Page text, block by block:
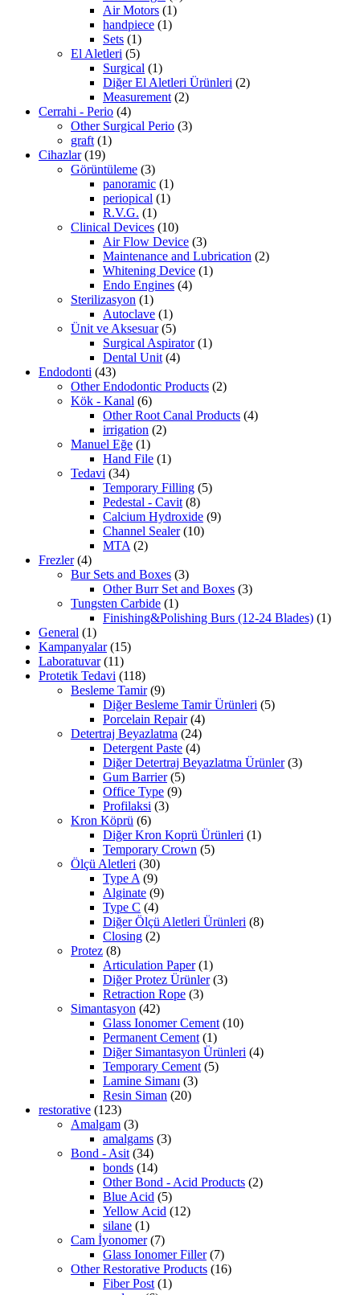
Air Motors (1)
handpiece (1)
Sets (1)
El Aletleri (5)
Surgical (1)
Diğer El Aletleri Ürünleri (2)
Measurement (2)
Cerrahi - Perio (4)
Other Surgical Perio (3)
graft (1)
Cihazlar (19)
Görüntüleme (3)
panoramic (1)
periopical (1)
R.V.G. (1)
Clinical Devices (10)
Air Flow Device (3)
Maintenance and Lubrication (2)
Whitening Device (1)
Endo Engines (4)
Sterilizasyon (1)
Autoclave (1)
Ünit ve Aksesuar (5)
Surgical Aspirator (1)
Dental Unit (4)
Endodonti (43)
Other Endodontic Products (2)
Kök - Kanal (6)
Other Root Canal Products (4)
irrigation (2)
Manuel Eğe (1)
Hand File (1)
Tedavi (34)
Temporary Filling (5)
Pedestal - Cavit (8)
Calcium Hydroxide (9)
Channel Sealer (10)
MTA (2)
Frezler (4)
Bur Sets and Boxes (3)
Other Burr Set and Boxes (3)
Tungsten Carbide (1)
Finishing&Polishing Burs (12-24 Blades) (1)
General (1)
Kampanyalar (15)
Laboratuvar (11)
Protetik Tedavi (118)
Besleme Tamir (9)
Diğer Besleme Tamir Ürünleri (5)
Porcelain Repair (4)
Detertraj Beyazlatma (24)
Detergent Paste (4)
Diğer Detertraj Beyazlatma Ürünler (3)
Gum Barrier (5)
Office Type (9)
Profilaksi (3)
Kron Köprü (6)
Diğer Kron Koprü Ürünleri (1)
Temporary Crown (5)
Ölçü Aletleri (30)
Type A (9)
Alginate (9)
Type C (4)
Diğer Ölçü Aletleri Ürünleri (8)
Closing (2)
Protez (8)
Articulation Paper (1)
Diğer Protez Ürünler (3)
Retraction Rope (3)
Simantasyon (42)
Glass Ionomer Cement (10)
Permanent Cement (1)
Diğer Simantasyon Ürünleri (4)
Temporary Cement (5)
Lamine Simanı (3)
Resin Siman (20)
restorative (123)
Amalgam (3)
amalgams (3)
Bond - Asit (34)
bonds (14)
Other Bond - Acid Products (2)
Blue Acid (5)
Yellow Acid (12)
silane (1)
Cam İyonomer (7)
Glass Ionomer Filler (7)
Other Restorative Products (16)
Fiber Post (1)